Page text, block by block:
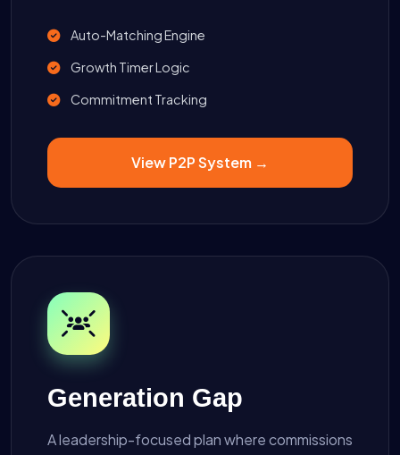
Auto-Matching Engine
Growth Timer Logic
Commitment Tracking
View P2P System →
Generation Gap
A leadership-focused plan where commissions